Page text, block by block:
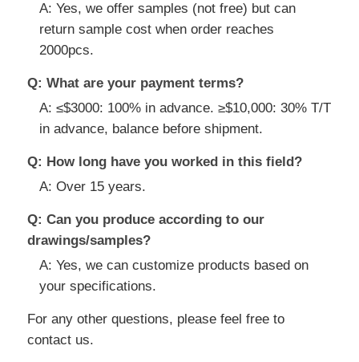
A: Yes, we offer samples (not free) but can
return sample cost when order reaches
2000pcs.
Q: What are your payment terms?
A: ≤$3000: 100% in advance. ≥$10,000: 30% T/T
in advance, balance before shipment.
Q: How long have you worked in this field?
A: Over 15 years.
Q: Can you produce according to our
drawings/samples?
A: Yes, we can customize products based on
your specifications.
For any other questions, please feel free to
contact us.